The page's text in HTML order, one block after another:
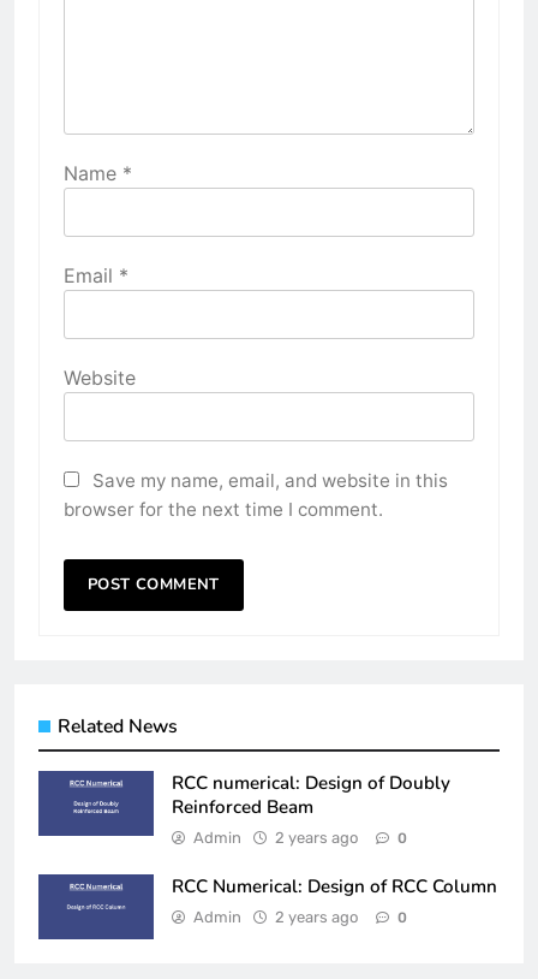
Name *
Email *
Website
Save my name, email, and website in this
browser for the next time I comment.
Related News
RCC numerical: Design of Doubly
Reinforced Beam
Admin 2 years ago 0
RCC Numerical: Design of RCC Column
Admin 2 years ago 0